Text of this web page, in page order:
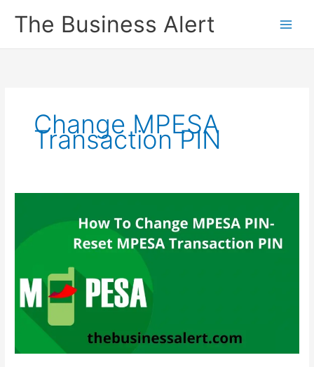
The Business Alert
Change MPESA
Transaction PIN